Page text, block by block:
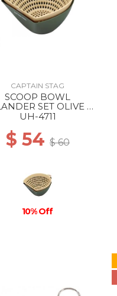
CAPTAIN STAG
SCOOP BOWL
SET OLIVE X
BEIGE
UH-4711
$ 54 $ 60
10% Off